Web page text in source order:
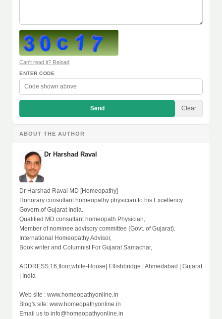
Can't read it? Reload
ENTER CODE
Send Clear
ABOUT THE AUTHOR
Dr Harshad Raval
Dr Harshad Raval MD [Homeopathy]
Honorary consultant homeopathy physician to his Excellency
Govern.of Gujarat India.
Qualified MD consultant homeopath Physician,
Member of nominee advisory committee (Govt. of Gujarat).
International Homeopathy Advisor,
Book writer and Columnist For Gujarat Samachar,
ADDRESS:16,floor,white-House| Ellishbridge | Ahmedabad | Gujarat
| India
Web site : www.homeopathyonline.in
Blog's site: www.homeopathyonline.in
Email us to info@homeopathyonline.in